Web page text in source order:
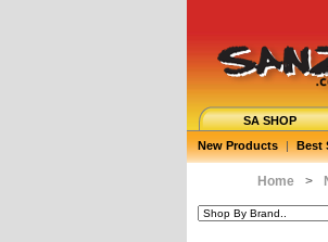
SA SHOP
New Products | Best
Home >